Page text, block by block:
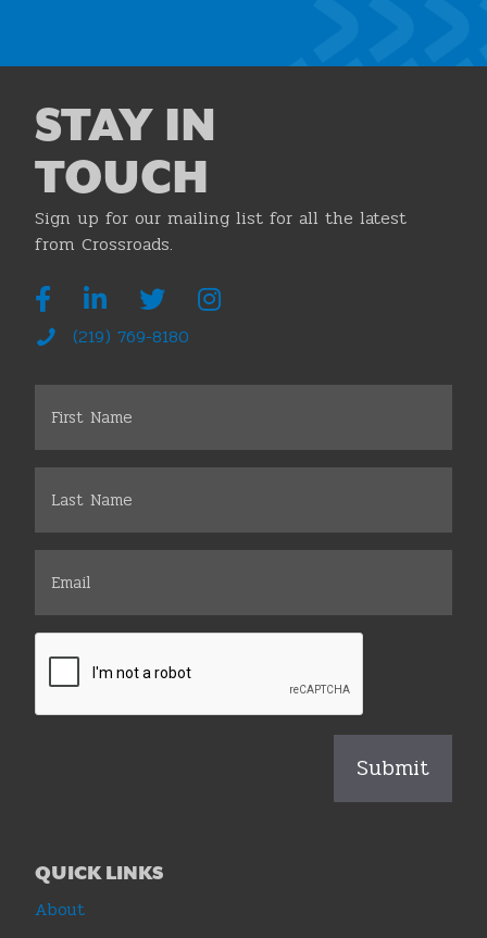
STAY IN
TOUCH
Sign up for our mailing list for all the latest
from Crossroads.
(219) 769-8180
QUICK LINKS
About